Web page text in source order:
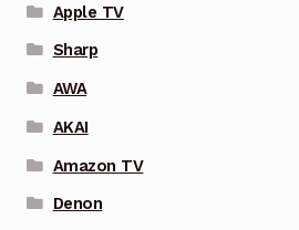
Apple TV
Sharp
AWA
AKAI
Amazon TV
Denon